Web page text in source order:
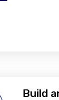
Build